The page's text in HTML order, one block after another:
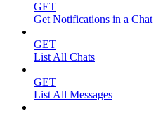
GET
Get Notifications in a Chat
GET
List All Chats
GET
List All Messages